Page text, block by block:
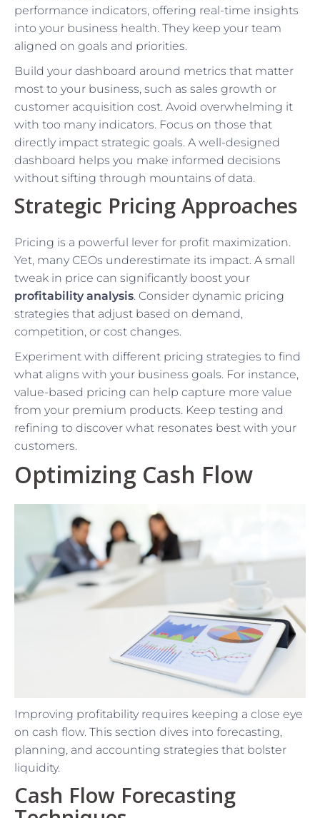
performance indicators, offering real-time insights
into your business health. They keep your team
aligned on goals and priorities.
Build your dashboard around metrics that matter
most to your business, such as sales growth or
customer acquisition cost. Avoid overwhelming it
with too many indicators. Focus on those that
directly impact strategic goals. A well-designed
dashboard helps you make informed decisions
without sifting through mountains of data.
Strategic Pricing Approaches
Pricing is a powerful lever for profit maximization.
Yet, many CEOs underestimate its impact. A small
tweak in price can significantly boost your
profitability analysis. Consider dynamic pricing
strategies that adjust based on demand,
competition, or cost changes.
Experiment with different pricing strategies to find
what aligns with your business goals. For instance,
value-based pricing can help capture more value
from your premium products. Keep testing and
refining to discover what resonates best with your
customers.
Optimizing Cash Flow
Improving profitability requires keeping a close eye
on cash flow. This section dives into forecasting,
planning, and accounting strategies that bolster
liquidity.
Cash Flow Forecasting